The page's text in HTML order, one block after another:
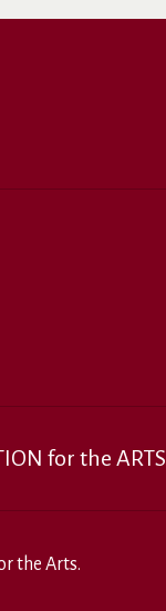
for the ARTS
the Arts.